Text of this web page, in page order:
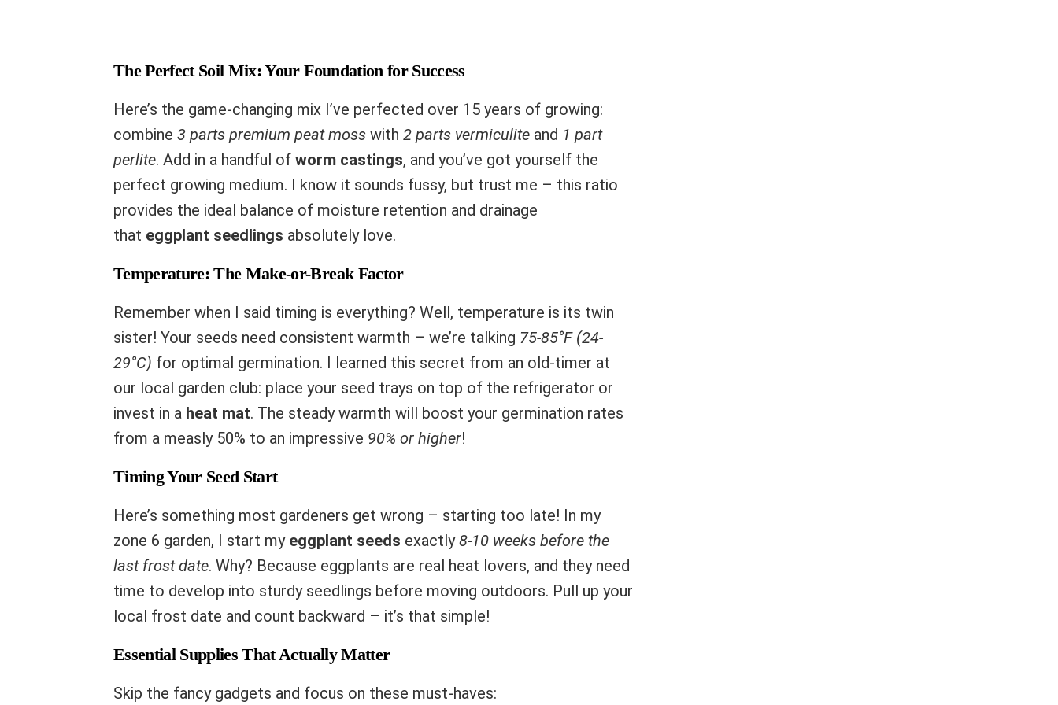
The Perfect Soil Mix: Your Foundation for Success
Here’s the game-changing mix I’ve perfected over 15 years of growing:
combine 3 parts premium peat moss with 2 parts vermiculite and 1 part
perlite. Add in a handful of worm castings, and you’ve got yourself the
perfect growing medium. I know it sounds fussy, but trust me – this ratio
provides the ideal balance of moisture retention and drainage
that eggplant seedlings absolutely love.
Temperature: The Make-or-Break Factor
Remember when I said timing is everything? Well, temperature is its twin
sister! Your seeds need consistent warmth – we’re talking 75-85°F (24-
29°C) for optimal germination. I learned this secret from an old-timer at
our local garden club: place your seed trays on top of the refrigerator or
invest in a heat mat. The steady warmth will boost your germination rates
from a measly 50% to an impressive 90% or higher!
Timing Your Seed Start
Here’s something most gardeners get wrong – starting too late! In my
zone 6 garden, I start my eggplant seeds exactly8-10 weeks before the
last frost date. Why? Because eggplants are real heat lovers, and they need
time to develop into sturdy seedlings before moving outdoors. Pull up your
local frost date and count backward – it’s that simple!
Essential Supplies That Actually Matter
Skip the fancy gadgets and focus on these must-haves: